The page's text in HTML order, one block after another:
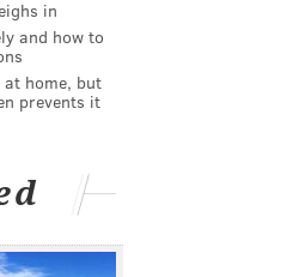
in
and how to
home, but
prevents it